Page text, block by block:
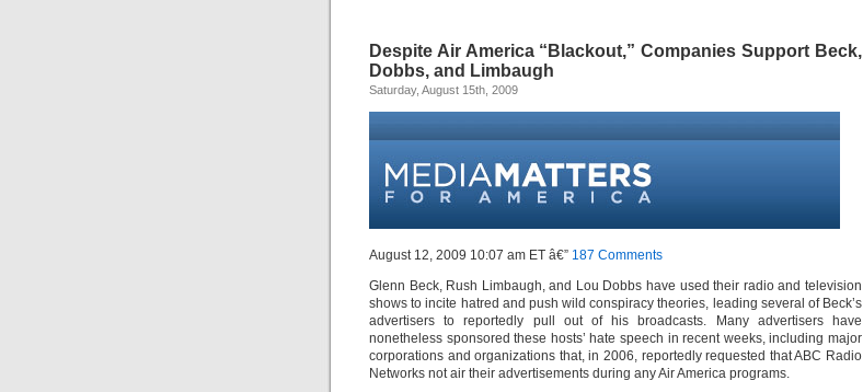
Despite Air America “Blackout,” Companies Support Beck,
Dobbs, and Limbaugh
Saturday, August 15th, 2009
August 12, 2009 10:07 am ET â€” 187 Comments
Glenn Beck, Rush Limbaugh, and Lou Dobbs have used their radio and television
shows to incite hatred and push wild conspiracy theories, leading several of Beck’s
advertisers to reportedly pull out of his broadcasts. Many advertisers have
nonetheless sponsored these hosts’ hate speech in recent weeks, including major
corporations and organizations that, in 2006, reportedly requested that ABC Radio
Networks not air their advertisements during any Air America programs.